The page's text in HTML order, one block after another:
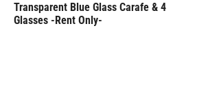
Rent Only
Transparent Blue Glass Carafe & 4
Glasses -Rent Only-